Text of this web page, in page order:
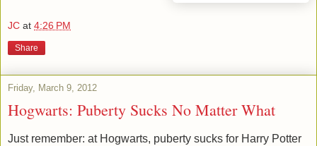
JC at 4:26 PM
Share
Friday, March 9, 2012
Hogwarts: Puberty Sucks No Matter What
Just remember: at Hogwarts, puberty sucks for Harry Potter